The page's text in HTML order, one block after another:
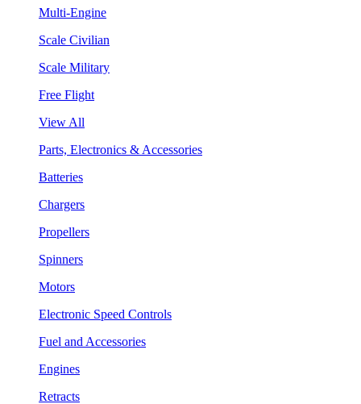
Multi-Engine
Scale Civilian
Scale Military
Free Flight
View All
Parts, Electronics & Accessories
Batteries
Chargers
Propellers
Spinners
Motors
Electronic Speed Controls
Fuel and Accessories
Engines
Retracts